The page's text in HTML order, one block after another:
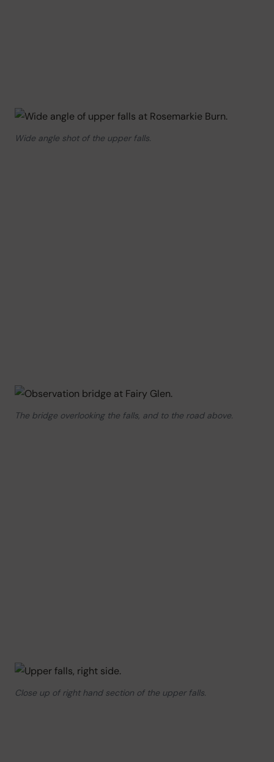
Wide angle shot of the upper falls.
The bridge overlooking the falls, and to the road above.
Close up of right hand section of the upper falls.